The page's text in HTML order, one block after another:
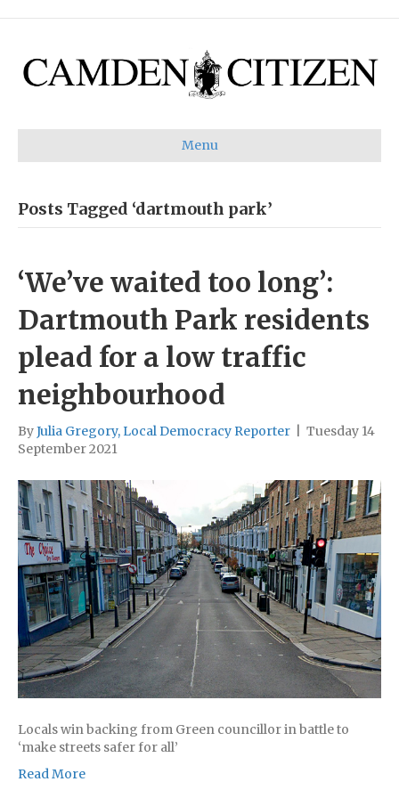
Menu
Posts Tagged ‘dartmouth park’
‘We’ve waited too long’:
Dartmouth Park residents
plead for a low traffic
neighbourhood
ByJulia Gregory, Local Democracy Reporter
Tuesday 14
September 2021
Locals win backing from Green councillor in battle to
‘make streets safer for all’
Read More